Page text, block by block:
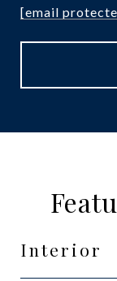
[email
Interior